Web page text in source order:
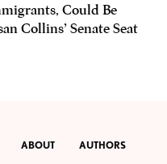
Could Be
Collins’ Senate Seat
ABOUT AUTHORS